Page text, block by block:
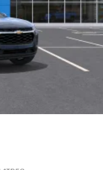
absorbs sound, as
vibrations,
where it
unwanted
create a quiet
get access to all